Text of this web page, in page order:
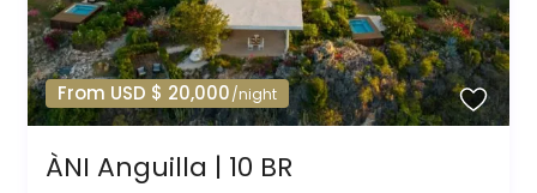
From USD $ 20,000/night
ÀNI Anguilla | 10 BR